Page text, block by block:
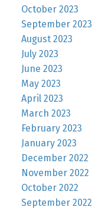
October 2023
September 2023
August 2023
July 2023
June 2023
May 2023
April 2023
March 2023
February 2023
January 2023
December 2022
November 2022
October 2022
September 2022